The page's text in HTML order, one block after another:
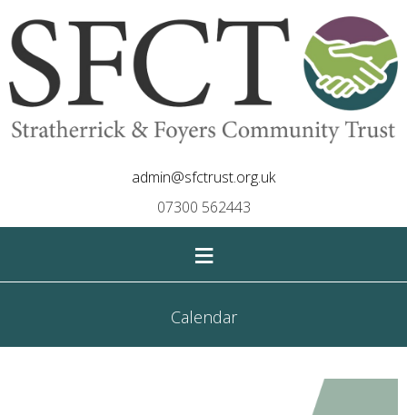
admin@sfctrust.org.uk
07300 562443
≡
Calendar